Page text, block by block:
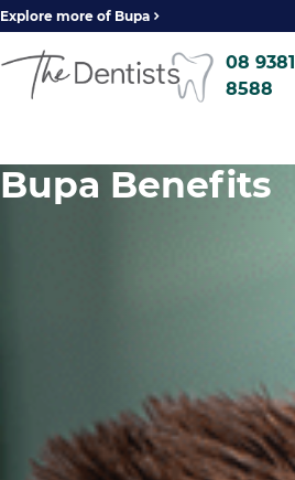
Explore more of Bupa
08 9381
8588
Bupa Benefits